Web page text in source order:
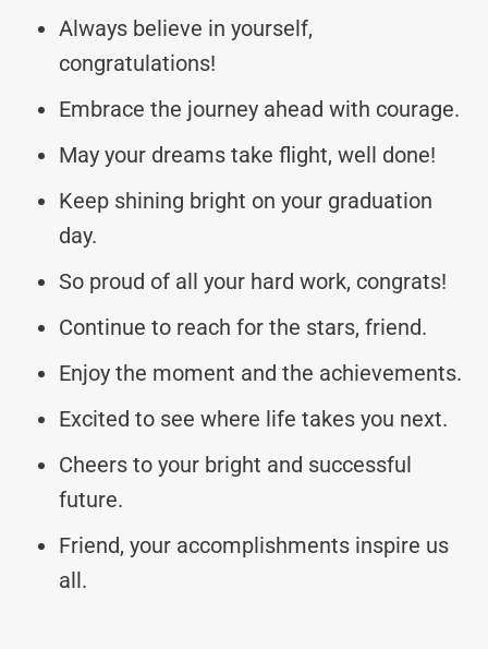
Always believe in yourself,
congratulations!
Embrace the journey ahead with courage.
May your dreams take flight, well done!
Keep shining bright on your graduation
day.
So proud of all your hard work, congrats!
Continue to reach for the stars, friend.
Enjoy the moment and the achievements.
Excited to see where life takes you next.
Cheers to your bright and successful
future.
Friend, your accomplishments inspire us
all.